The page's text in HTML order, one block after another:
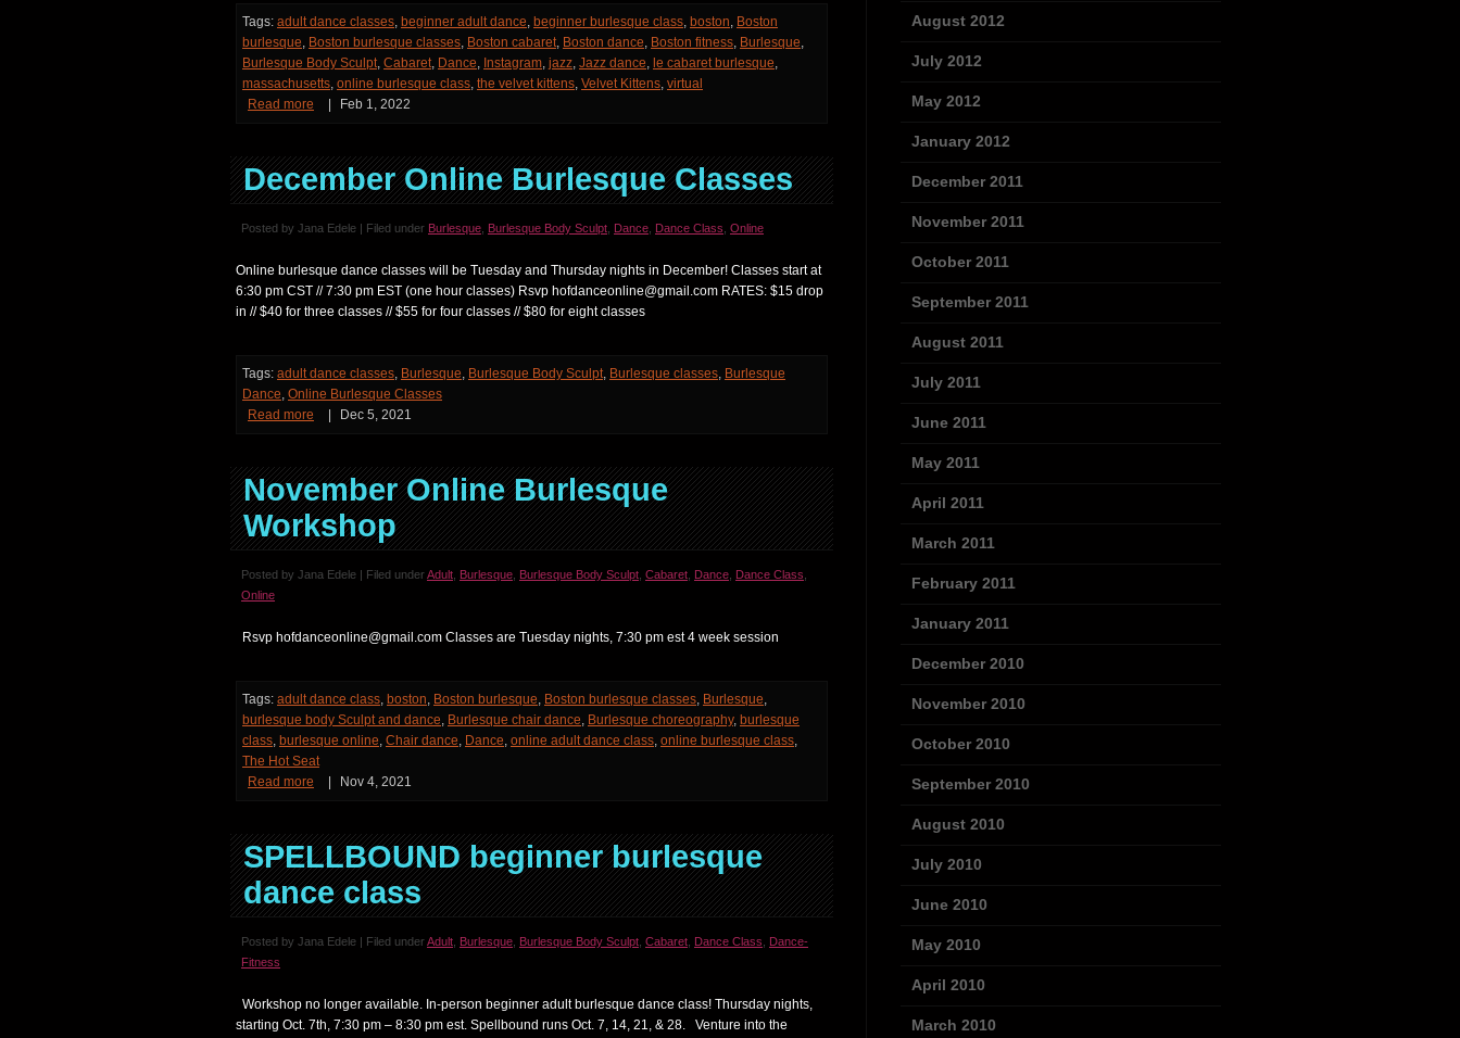
Tags: adult dance classes, beginner adult dance, beginner burlesque class, boston, Boston
burlesque, Boston burlesque classes, Boston cabaret, Boston dance, Boston fitness, Burlesque,
Burlesque Body Sculpt, Cabaret, Dance, Instagram, jazz, Jazz dance, le cabaret burlesque,
massachusetts, online burlesque class, the velvet kittens, Velvet Kittens, virtual
Read more
Feb 1, 2022
December Online Burlesque Classes
Posted by Jana Edele | Filed under Burlesque Burlesque Body Sculpt Dance Dance Class Online
Online burlesque dance classes will be Tuesday and Thursday nights in December! Classes start at
6:30 pm CST // 7:30 pm EST (one hour classes) Rsvp hofdanceonline@gmail.com RATES: $15 drop
in // $40 for three classes // $55 for four classes // $80 for eight classes
Tags: adult dance classes, Burlesque, Burlesque Body Sculpt, Burlesque classes, Burlesque
Dance, Online Burlesque Classes
Read more
Dec 5, 2021
November Online Burlesque
Workshop
Posted by Jana Edele | Filed underAdult Burlesque Burlesque Body Sculpt Cabaret Dance Dance Class
Online
Rsvp hofdanceonline@gmail.com Classes are Tuesday nights, 7:30 pm est 4 week session
Tags: adult dance class, boston, Boston burlesque, Boston burlesque classes, Burlesque,
burlesque body Sculpt and dance, Burlesque chair dance, Burlesque choreography, burlesque
class, burlesque online, Chair dance, Dance, online adult dance class, online burlesque class,
The Hot Seat
Read more
Nov 4, 2021
SPELLBOUND beginner burlesque
dance class
Posted by Jana Edele | Filed underAdult Burlesque Burlesque Body Sculpt Cabaret Dance Class
Dance-
Fitness
Workshop no longer available. In-person beginner adult burlesque dance class! Thursday nights,
starting Oct. 7th, 7:30 pm – 8:30 pm est. Spellbound runs Oct. 7, 14, 21, & 28. Venture into the
August 2012
July 2012
May 2012
January 2012
December 2011
November 2011
October 2011
September 2011
August 2011
July 2011
June 2011
May 2011
April 2011
March 2011
February 2011
January 2011
December 2010
November 2010
October 2010
September 2010
August 2010
July 2010
June 2010
May 2010
April 2010
March 2010